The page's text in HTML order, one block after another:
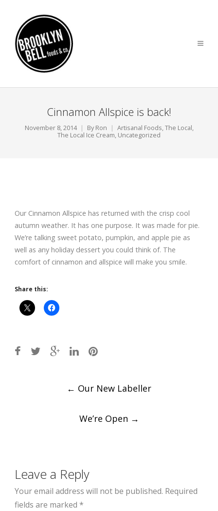
Cinnamon Allspice is back!
November 8, 2014 By Ron Artisanal Foods,The Local,
The Local Ice Cream, Uncategorized
Our Cinnamon Allspice has returned with the crisp cool
autumn weather. It has one purpose. It was made for pie.
We’re talking sweet potato, pumpkin, and apple pie as
well as any holiday dessert you could think of. The
comfort of cinnamon and allspice will make you smile.
Share this:
← Our New Labeller
We’re Open →
Leave a Reply
Your email address will not be published. Required
fields are marked *